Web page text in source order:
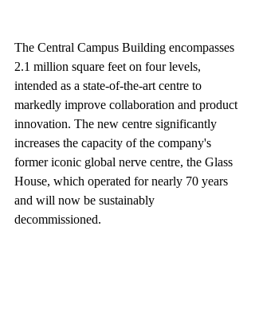
The Central Campus Building encompasses
2.1 million square feet on four levels,
intended as a state-of-the-art centre to
markedly improve collaboration and product
innovation. The new centre significantly
increases the capacity of the company's
former iconic global nerve centre, the Glass
House, which operated for nearly 70 years
and will now be sustainably
decommissioned.